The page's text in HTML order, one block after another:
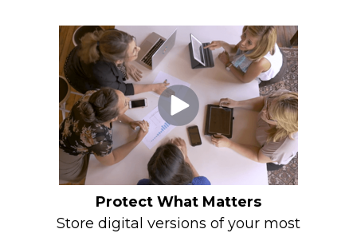
Protect What Matters
Store digital versions of your most